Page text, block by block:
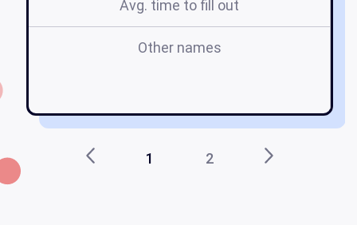
Avg. time to fill out
Other names
1 2